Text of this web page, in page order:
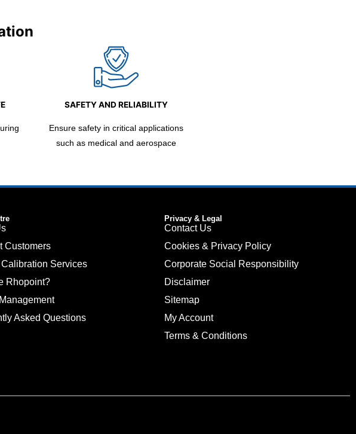
SAFETY AND RELIABILITY
Ensure safety in critical applications
such as medical and aerospace
Customers
Services
Rhopoint?
Asked Questions
Privacy & Legal
Contact Us
Cookies & Privacy Policy
Corporate Social Responsibility
Disclaimer
Sitemap
My Account
Terms & Conditions